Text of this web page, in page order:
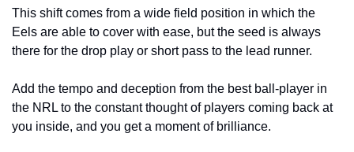
This shift comes from a wide field position in which the
Eels are able to cover with ease, but the seed is always
there for the drop play or short pass to the lead runner.
Add the tempo and deception from the best ball-player in
the NRL to the constant thought of players coming back at
you inside, and you get a moment of brilliance.